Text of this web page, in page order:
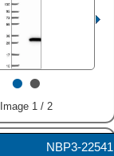
••
Image 1 / 2
NBP3-22541